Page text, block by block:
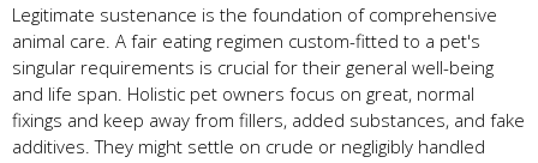
Legitimate sustenance is the foundation of comprehensive
animal care. A fair eating regimen custom-fitted to a pet's
singular requirements is crucial for their general well-being
and life span. Holistic pet owners focus on great, normal
fixings and keep away from fillers, added substances, and fake
additives. They might settle on crude or negligibly handled